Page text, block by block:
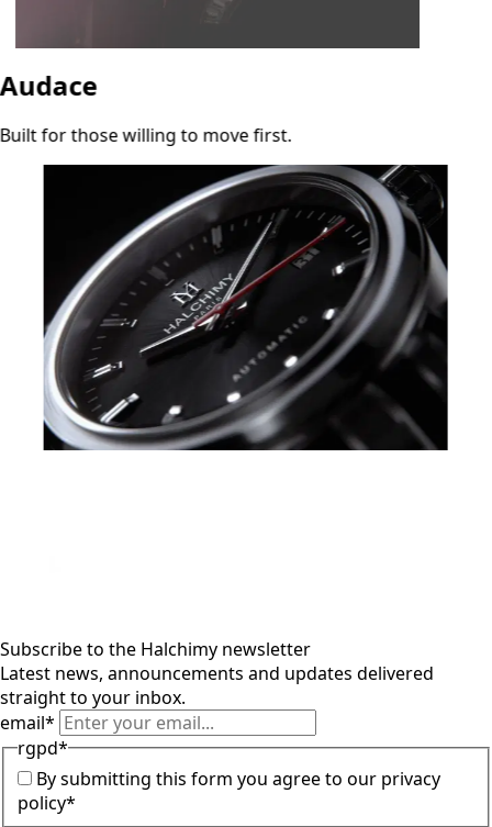
Audace
Built for those willing to move first.
Subscribe to the Halchimy newsletter
Latest news, announcements and updates delivered
straight to your inbox.
email*
rgpd*
By submitting this form you agree to our privacy
policy*